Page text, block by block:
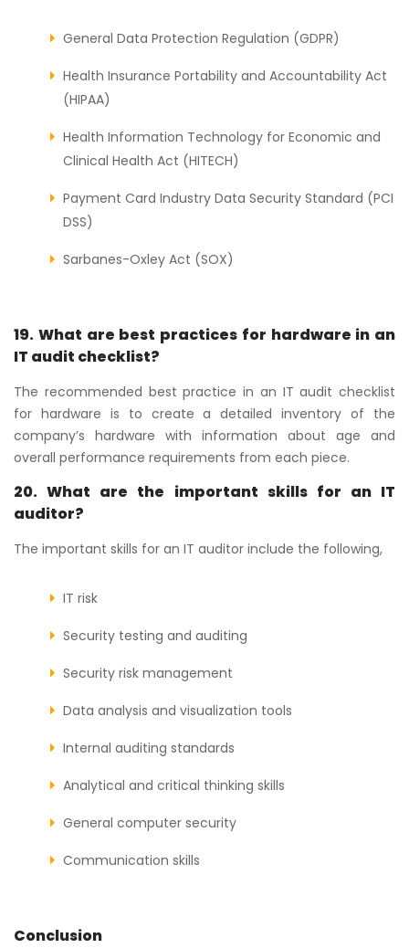
General Data Protection Regulation (GDPR)
Health Insurance Portability and Accountability Act
(HIPAA)
Health Information Technology for Economic and
Clinical Health Act (HITECH)
Payment Card Industry Data Security Standard (PCI
DSS)
Sarbanes-Oxley Act (SOX)
19. What are best practices for hardware in an
IT audit checklist?
The recommended best practice in an IT audit checklist
for hardware is to create a detailed inventory of the
company’s hardware with information about age and
overall performance requirements from each piece.
20. What are the important skills for an IT
auditor?
The important skills for an IT auditor include the following,
IT risk
Security testing and auditing
Security risk management
Data analysis and visualization tools
Internal auditing standards
Analytical and critical thinking skills
General computer security
Communication skills
Conclusion